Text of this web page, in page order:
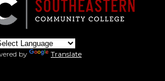
by Translate